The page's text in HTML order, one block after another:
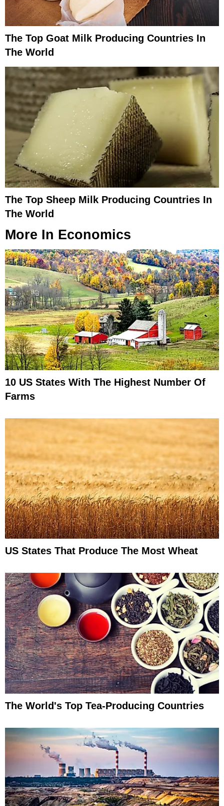
The Top Goat Milk Producing Countries In
The World
The Top Sheep Milk Producing Countries In
The World
More In Economics
10 US States With The Highest Number Of
Farms
US States That Produce The Most Wheat
The World's Top Tea-Producing Countries